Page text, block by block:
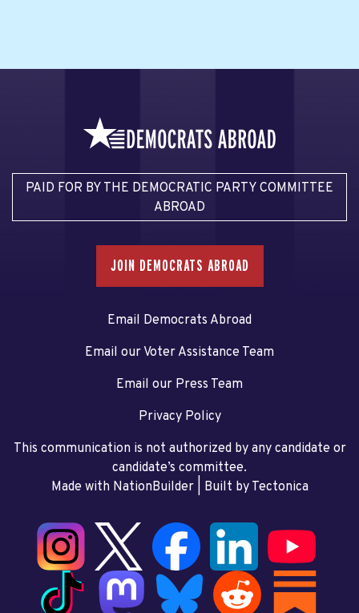
PAID FOR BY THE DEMOCRATIC PARTY COMMITTEE
ABROAD
JOIN DEMOCRATS ABROAD
Email Democrats Abroad
Email our Voter Assistance Team
Email our Press Team
Privacy Policy
This communication is not authorized by any candidate or
candidate’s committee.
Made with NationBuilder| Built by Tectonica